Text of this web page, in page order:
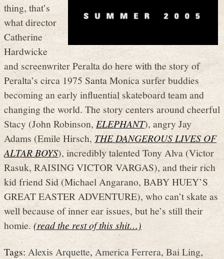
thing, that’s
what director
Catherine
Hardwicke
and screenwriter Peralta do here with the story of
Peralta’s circa 1975 Santa Monica surfer buddies
becoming an early influential skateboard team and
changing the world. The story centers around cheerful
Stacy (John Robinson,ELEPHANT), angry Jay
Adams (Emile Hirsch, THE DANGEROUS LIVES OF
ALTAR BOYS), incredibly talented Tony Alva (Victor
Rasuk, RAISING VICTOR VARGAS), and their rich
kid friend Sid (Michael Angarano, BABY HUEY’S
GREAT EASTER ADVENTURE), who can’t skate as
well because of inner ear issues, but he’s still their
homie.(read the rest of this shit…)
Tags:Alexis Arquette,America Ferrera,Bai Ling,